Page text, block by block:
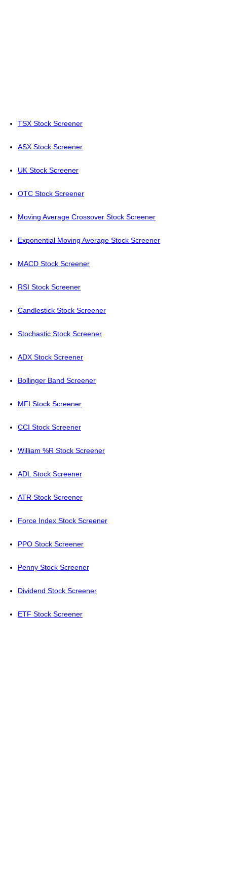
TSX Stock Screener
ASX Stock Screener
UK Stock Screener
OTC Stock Screener
Moving Average Crossover Stock Screener
Exponential Moving Average Stock Screener
MACD Stock Screener
RSI Stock Screener
Candlestick Stock Screener
Stochastic Stock Screener
ADX Stock Screener
Bollinger Band Screener
MFI Stock Screener
CCI Stock Screener
William %R Stock Screener
ADL Stock Screener
ATR Stock Screener
Force Index Stock Screener
PPO Stock Screener
Penny Stock Screener
Dividend Stock Screener
ETF Stock Screener